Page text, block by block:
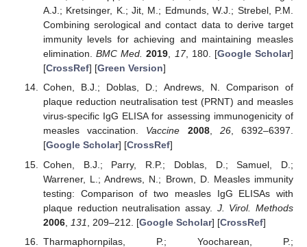
A.J.; Kretsinger, K.; Jit, M.; Edmunds, W.J.; Strebel, P.M.
Combining serological and contact data to derive target
immunity levels for achieving and maintaining measles
elimination.BMC Med. 2019, 17, 180. [Google Scholar]
[CrossRef] [Green Version]
Cohen, B.J.; Doblas, D.; Andrews, N. Comparison of
plaque reduction neutralisation test (PRNT) and measles
virus-specific IgG ELISA for assessing immunogenicity of
measles vaccination. Vaccine 2008, 26, 6392–6397.
[Google Scholar] [CrossRef]
Cohen, B.J.; Parry, R.P.; Doblas, D.; Samuel, D.;
Warrener, L.; Andrews, N.; Brown, D. Measles immunity
testing: Comparison of two measles IgG ELISAs with
plaque reduction neutralisation assay. J. Virol. Methods
2006, 131 , 209–212. [Google Scholar] [CrossRef]
Tharmaphornpilas, P.; Yoocharean, P.;